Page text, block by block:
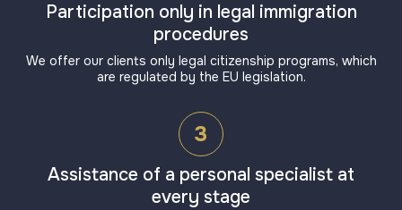
Participation only in legal immigration
procedures
We offer our clients only legal citizenship programs, which
are regulated by the EU legislation.
3
Assistance of a personal specialist at
every stage